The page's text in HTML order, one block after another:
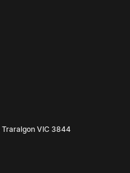
Traralgon VIC 3844